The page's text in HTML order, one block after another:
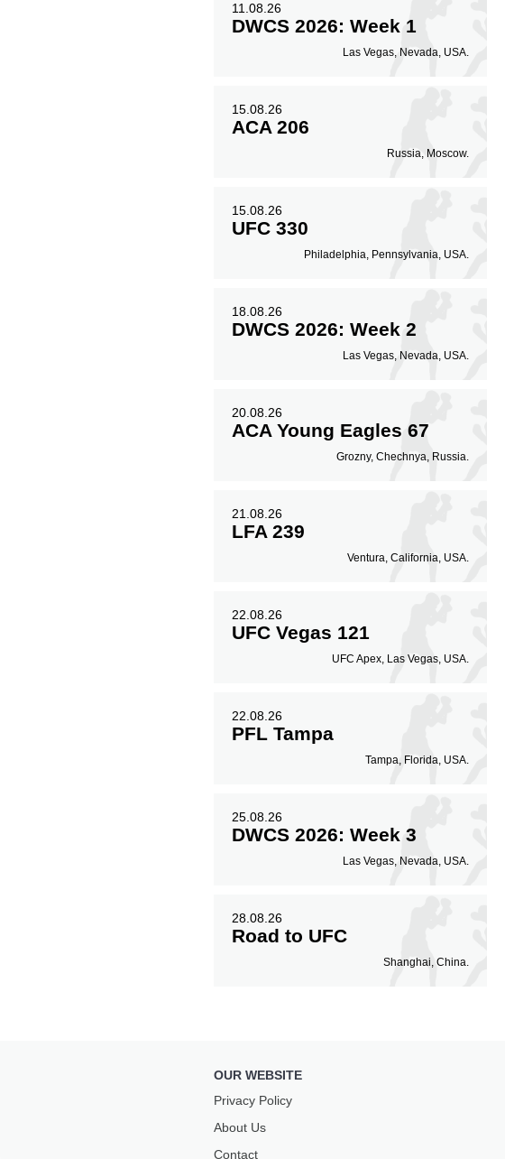
11.08.26
DWCS 2026: Week 1
Las Vegas, Nevada, USA.
15.08.26
ACA 206
Russia, Moscow.
15.08.26
UFC 330
Philadelphia, Pennsylvania, USA.
18.08.26
DWCS 2026: Week 2
Las Vegas, Nevada, USA.
20.08.26
ACA Young Eagles 67
Grozny, Chechnya, Russia.
21.08.26
LFA 239
Ventura, California, USA.
22.08.26
UFC Vegas 121
UFC Apex, Las Vegas, USA.
22.08.26
PFL Tampa
Tampa, Florida, USA.
25.08.26
DWCS 2026: Week 3
Las Vegas, Nevada, USA.
28.08.26
Road to UFC
Shanghai, China.
OUR WEBSITE
Privacy Policy
About Us
Contact